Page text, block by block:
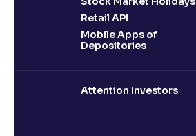
Retail API
Mobile Apps of
Depositories
Attention Investors